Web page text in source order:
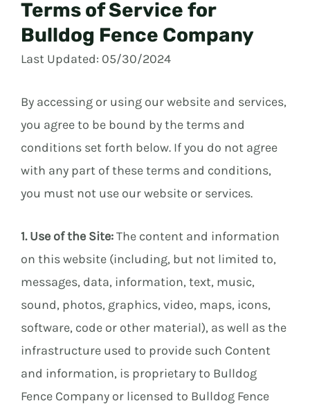
Terms of Service for
Bulldog Fence Company
Last Updated: 05/30/2024
By accessing or using our website and services,
you agree to be bound by the terms and
conditions set forth below. If you do not agree
with any part of these terms and conditions,
you must not use our website or services.
1. Use of the Site:The content and information
on this website (including, but not limited to,
messages, data, information, text, music,
sound, photos, graphics, video, maps, icons,
software, code or other material), as well as the
infrastructure used to provide such Content
and information, is proprietary to Bulldog
Fence Company or licensed to Bulldog Fence